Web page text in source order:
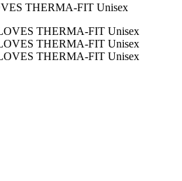
THERMA-FIT Unisex